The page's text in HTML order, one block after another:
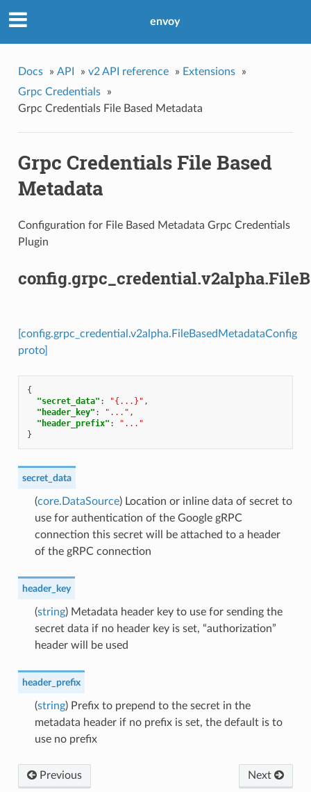
envoy
Docs » API » v2 API reference » Extensions
»
Grpc Credentials
»
Grpc Credentials File Based Metadata
Grpc Credentials File Based
Metadata
Configuration for File Based Metadata Grpc Credentials
Plugin
[config.grpc_credential.v2alpha.FileBasedMetadataConfig
proto]
{
"secret_data" : "{...}" ,
"header_key" : "..." ,
"header_prefix" :
"..."
}
secret_data
(core.DataSource) Location or inline data of secret to
use for authentication of the Google gRPC
connection this secret will be attached to a header
of the gRPC connection
header_key
(string) Metadata header key to use for sending the
secret data if no header key is set, “authorization”
header will be used
header_prefix
(string) Prefix to prepend to the secret in the
metadata header if no prefix is set, the default is to
use no prefix
Next
Previous